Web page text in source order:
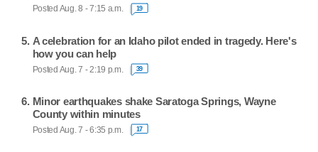
Posted Aug. 8 - 7:15 a.m. 19
A celebration for an Idaho pilot ended in tragedy. Here's
how you can help
Posted Aug. 7 - 2:19 p.m. 39
Minor earthquakes shake Saratoga Springs, Wayne
County within minutes
Posted Aug. 7 - 6:35 p.m. 17